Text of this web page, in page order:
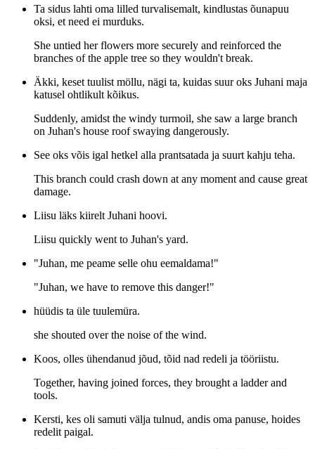
Ta sidus lahti oma lilled turvalisemalt, kindlustas õunapuu
oksi, et need ei murduks.
She untied her flowers more securely and reinforced the
branches of the apple tree so they wouldn't break.
Äkki, keset tuulist möllu, nägi ta, kuidas suur oks Juhani maja
katusel ohtlikult kõikus.
Suddenly, amidst the windy turmoil, she saw a large branch
on Juhan's house roof swaying dangerously.
See oks võis igal hetkel alla prantsatada ja suurt kahju teha.
This branch could crash down at any moment and cause great
damage.
Liisu läks kiirelt Juhani hoovi.
Liisu quickly went to Juhan's yard.
"Juhan, me peame selle ohu eemaldama!"
"Juhan, we have to remove this danger!"
hüüdis ta üle tuulemüra.
she shouted over the noise of the wind.
Koos, olles ühendanud jõud, tõid nad redeli ja tööriistu.
Together, having joined forces, they brought a ladder and
tools.
Kersti, kes oli samuti välja tulnud, andis oma panuse, hoides
redelit paigal.